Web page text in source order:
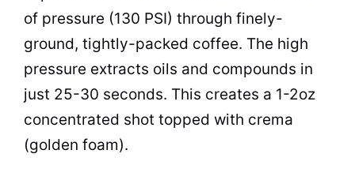
of pressure (130 PSI) through finely-
ground, tightly-packed coffee. The high
pressure extracts oils and compounds in
just 25-30 seconds. This creates a 1-2oz
concentrated shot topped with crema
(golden foam).